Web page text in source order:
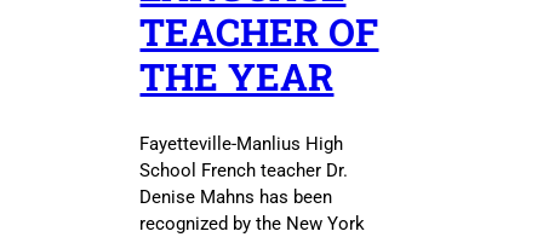
TEACHER OF
THE YEAR
Fayetteville-Manlius High
School French teacher Dr.
Denise Mahns has been
recognized by the New York